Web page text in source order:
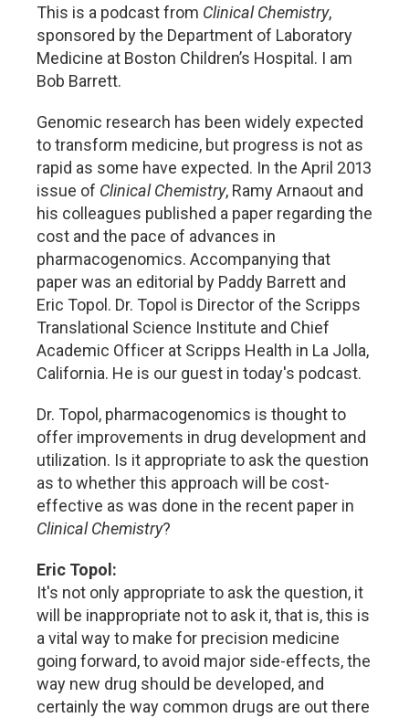
This is a podcast from Clinical Chemistry,
sponsored by the Department of Laboratory
Medicine at Boston Children’s Hospital. I am
Bob Barrett.
Genomic research has been widely expected
to transform medicine, but progress is not as
rapid as some have expected. In the April 2013
issue of Clinical Chemistry, Ramy Arnaout and
his colleagues published a paper regarding the
cost and the pace of advances in
pharmacogenomics. Accompanying that
paper was an editorial by Paddy Barrett and
Eric Topol. Dr. Topol is Director of the Scripps
Translational Science Institute and Chief
Academic Officer at Scripps Health in La Jolla,
California. He is our guest in today's podcast.
Dr. Topol, pharmacogenomics is thought to
offer improvements in drug development and
utilization. Is it appropriate to ask the question
as to whether this approach will be cost-
effective as was done in the recent paper in
Clinical Chemistry?
Eric Topol:
It's not only appropriate to ask the question, it
will be inappropriate not to ask it, that is, this is
a vital way to make for precision medicine
going forward, to avoid major side-effects, the
way new drug should be developed, and
certainly the way common drugs are out there